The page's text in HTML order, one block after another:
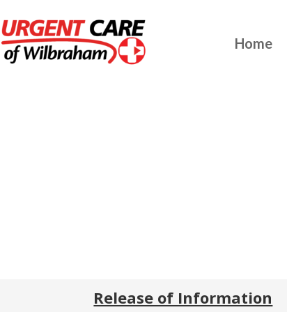
Home
Release of Information